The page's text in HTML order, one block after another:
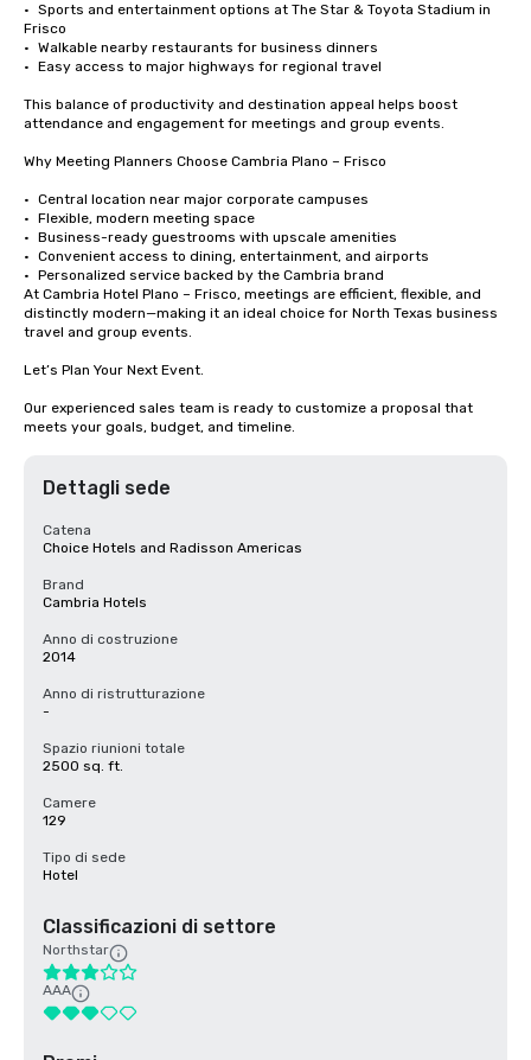
•	Sports and entertainment options at The Star & Toyota Stadium in
Frisco
•	Walkable nearby restaurants for business dinners
•	Easy access to major highways for regional travel
This balance of productivity and destination appeal helps boost
attendance and engagement for meetings and group events.
Why Meeting Planners Choose Cambria Plano – Frisco
•	Central location near major corporate campuses
•	Flexible, modern meeting space
•	Business-ready guestrooms with upscale amenities
•	Convenient access to dining, entertainment, and airports
•	Personalized service backed by the Cambria brand
At Cambria Hotel Plano – Frisco, meetings are efficient, flexible, and
distinctly modern—making it an ideal choice for North Texas business
travel and group events.
Let’s Plan Your Next Event.
Our experienced sales team is ready to customize a proposal that
meets your goals, budget, and timeline.
Dettagli sede
Catena
Choice Hotels and Radisson Americas
Brand
Cambria Hotels
Anno di costruzione
2014
Anno di ristrutturazione
-
Spazio riunioni totale
2500 sq. ft.
Camere
129
Tipo di sede
Hotel
Classificazioni di settore
Northstar
AAA